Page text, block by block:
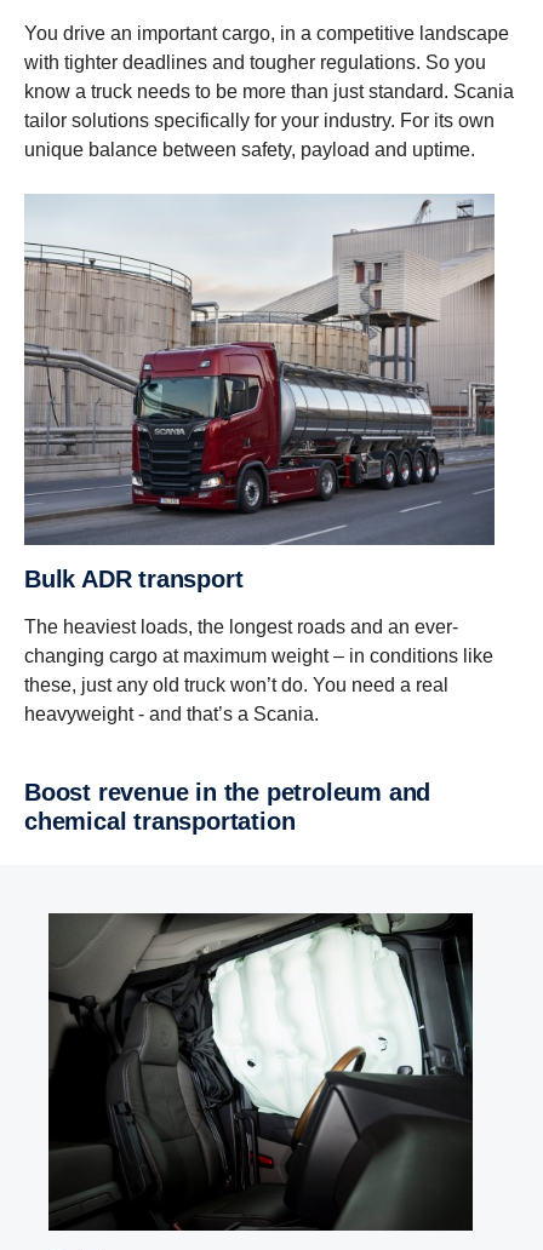
You drive an important cargo, in a competitive landscape
with tighter deadlines and tougher regulations. So you
know a truck needs to be more than just standard. Scania
tailor solutions specifically for your industry. For its own
unique balance between safety, payload and uptime.
Bulk ADR transport
The heaviest loads, the longest roads and an ever-
changing cargo at maximum weight – in conditions like
these, just any old truck won’t do. You need a real
heavyweight - and that’s a Scania.
Boost revenue in the petroleum and
chemical transportation